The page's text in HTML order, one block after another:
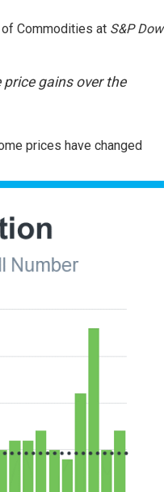
of Commodities at S&P Dow
price gains over the
prices have changed